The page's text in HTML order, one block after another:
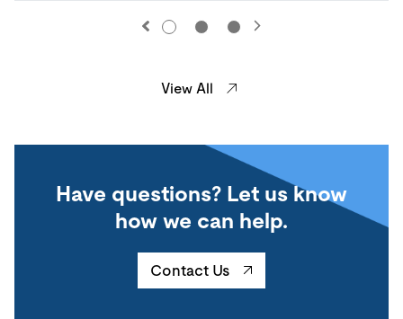
View All
Have questions? Let us know
how we can help.
Contact Us